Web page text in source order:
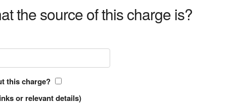
the source of this charge is?
this charge?
or relevant details)